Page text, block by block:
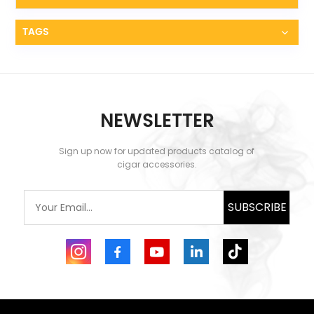
includes a USB charging cable, and each full
charge allows the lighter to ignite approximately
2000 times. The battery status is clearly displayed
convenience and reliability. It's designed for those
who appreciate efficiency and precision in their
🍂 One of the key features that make the XIFEI 3
Jet Flame Torch Lighter indispensable is its built-in
purpose as a handy cigar stand, accommodating
cigars with a 35 ring gauge. This thoughtful design
Additionally, the base of the lighter includes a
stainless steel cigar punch with a 0.35" diameter.
This multifunctional design provides all the
TAGS
NEWSLETTER
Sign up now for updated products catalog of
cigar accessories.
SUBSCRIBE